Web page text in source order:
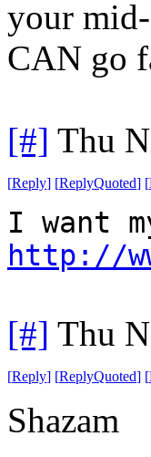
your
CAN go
[#] Thu
[Reply] [ReplyQuoted] [
I want
http://
[#] Thu
[Reply] [ReplyQuoted] [
Shazam